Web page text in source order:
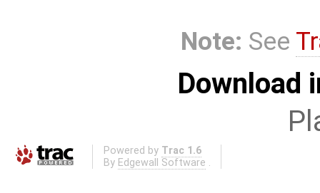
Note: See
Download
Powered by Trac 1.6
By Edgewall Software .